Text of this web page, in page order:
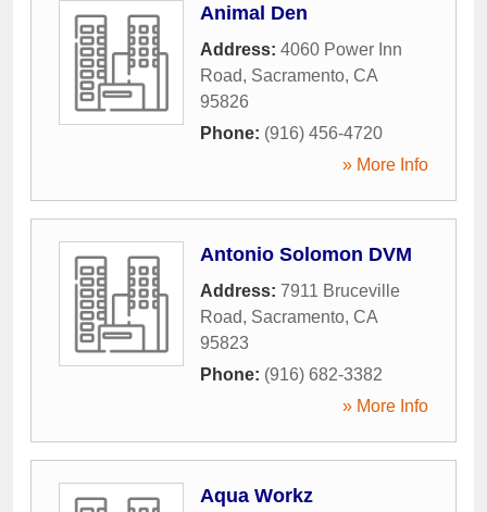
Animal Den
Address: 4060 Power Inn
Road, Sacramento, CA
95826
Phone: (916) 456-4720
» More Info
Antonio Solomon DVM
Address: 7911 Bruceville
Road, Sacramento, CA
95823
Phone: (916) 682-3382
» More Info
Aqua Workz